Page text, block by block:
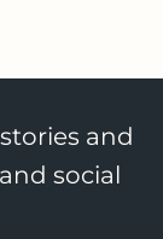
and
social